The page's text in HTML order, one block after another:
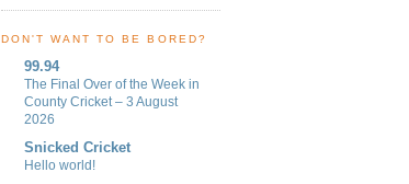
DON'T WANT TO BE BORED?
99.94
The Final Over of the Week in
County Cricket – 3 August
2026
Snicked Cricket
Hello world!